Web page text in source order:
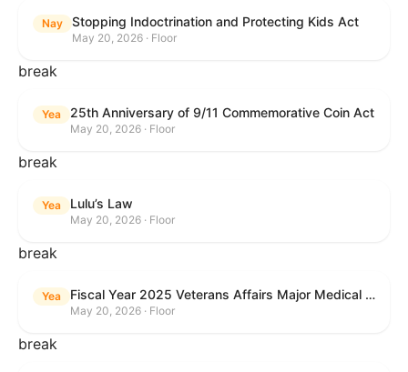
Nay Stopping Indoctrination and Protecting Kids Act
May 20, 2026 · Floor
break
Yea 25th Anniversary of 9/11 Commemorative Coin Act
May 20, 2026 · Floor
break
Yea Lulu’s Law
May 20, 2026 · Floor
break
Yea Fiscal Year 2025 Veterans Affairs Major Medical Facility Authorization Act
May 20, 2026 · Floor
break